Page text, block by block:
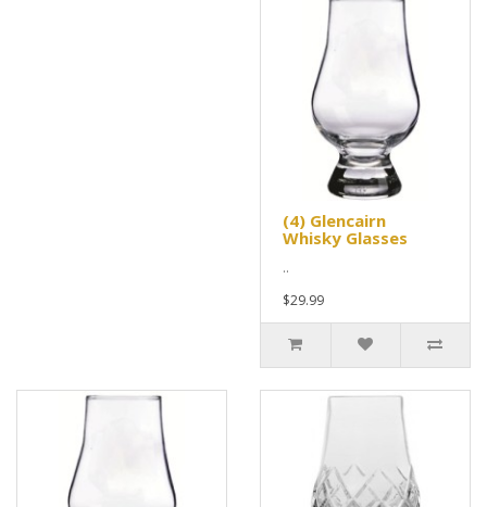
(4) Glencairn
Whisky Glasses
..
$29.99